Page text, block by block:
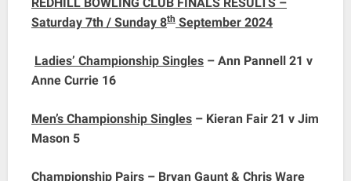
Saturday 7th / Sunday 8th September 2024
Ladies’ Championship Singles – Ann Pannell 21 v
Anne Currie 16
Men’s Championship Singles – Kieran Fair 21 v Jim
Mason 5
Championship Pairs – Bryan Gaunt & Chris Ware